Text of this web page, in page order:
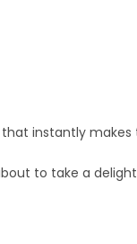
instantly
to take a